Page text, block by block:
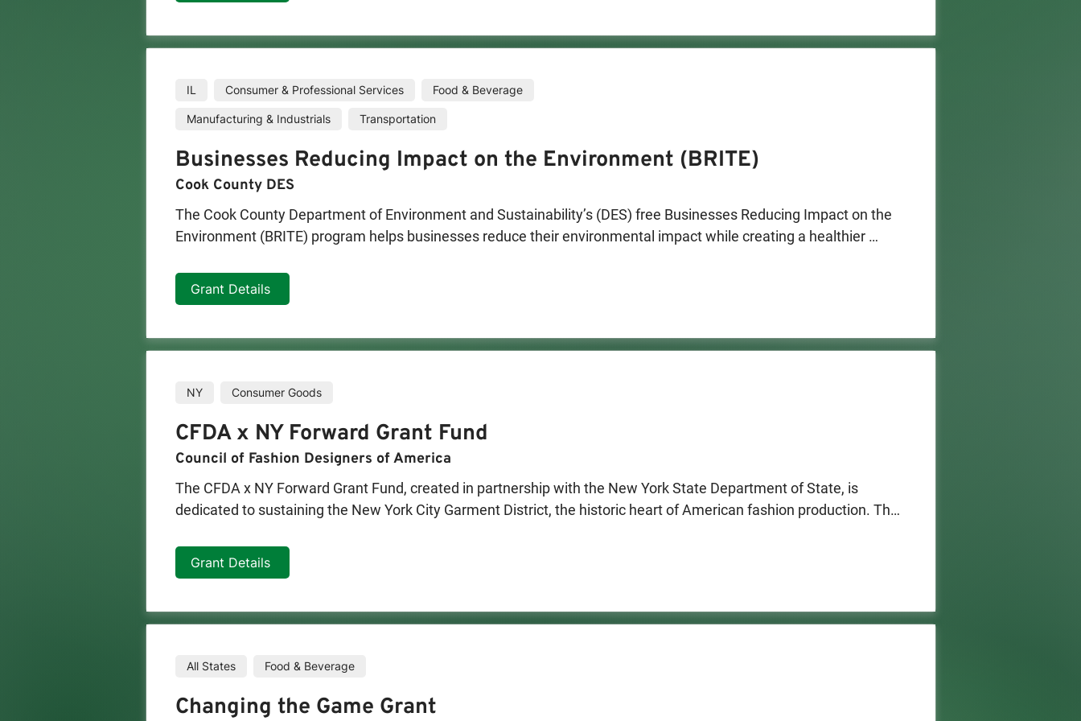
IL Consumer & Professional Services Food & Beverage
Manufacturing & Industrials Transportation
Businesses Reducing Impact on the Environment (BRITE)
Cook County DES
The Cook County Department of Environment and Sustainability’s (DES) free Businesses Reducing Impact on the
Environment (BRITE) program helps businesses reduce their environmental impact while creating a healthier
Once an assessment has been completed, eligible businesses will have the opportunity to apply for grant funding.
operations.
Grant Details
NY Consumer Goods
CFDA x NY Forward Grant Fund
Council of Fashion Designers of America
The CFDA x NY Forward Grant Fund, created in partnership with the New York State Department of State, is
dedicated to sustaining the New York City Garment District, the historic heart of American fashion production. The
producing in-house. Two rounds of funding will be distributed, one in 2026 and another in 2027, empowering
businesses to invest in innovation, expand production capacity, and preserve local jobs, contributing to the
Manufacturing Award, providing the full grant amount in recognition of the most innovative approach to advancing
Grant Details
All States Food & Beverage
Changing the Game Grant